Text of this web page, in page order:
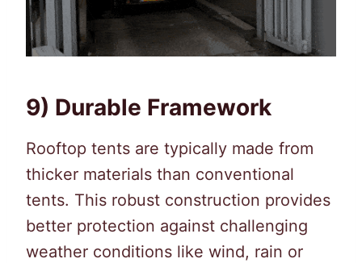
9) Durable Framework
Rooftop tents are typically made from
thicker materials than conventional
tents. This robust construction provides
better protection against challenging
weather conditions like wind, rain or